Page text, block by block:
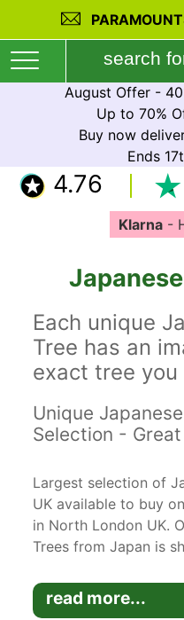
August Offer -
Up to 70%
Buy now
Ends
4.76
Klarna-
Each unique
Tree has an
exact tree
Unique
Selection -
Largest selection of
UK available to buy
in North London UK.
Trees from Japan is
measured and is the
purchasing.
read more...